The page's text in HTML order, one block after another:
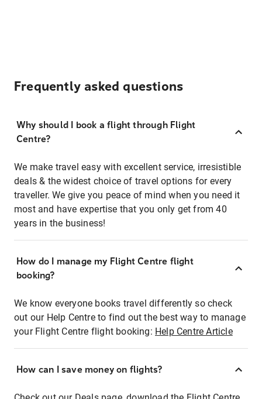
Frequently asked questions
Why should I book a flight through Flight
Centre?
We make travel easy with excellent service, irresistible
deals & the widest choice of travel options for every
traveller. We give you peace of mind when you need it
most and have expertise that you only get from 40
years in the business!
How do I manage my Flight Centre flight
booking?
We know everyone books travel differently so check
out our Help Centre to find out the best way to manage
your Flight Centre flight booking: Help Centre Article
How can I save money on flights?